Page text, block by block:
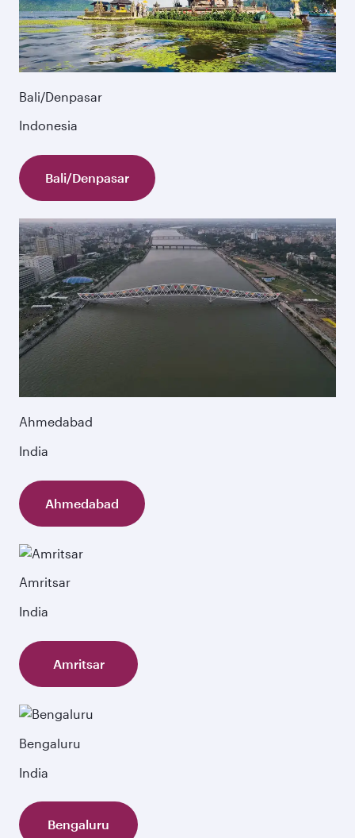
Bali/Denpasar
Indonesia
Bali/Denpasar
Ahmedabad
India
Ahmedabad
Amritsar
India
Amritsar
Bengaluru
India
Bengaluru